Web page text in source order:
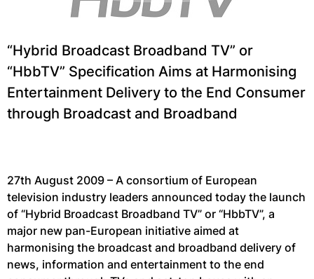
“Hybrid Broadcast Broadband TV” or
“HbbTV” Specification Aims at Harmonising
Entertainment Delivery to the End Consumer
through Broadcast and Broadband
27th August 2009 – A consortium of European
television industry leaders announced today the launch
of “Hybrid Broadcast Broadband TV” or “HbbTV”, a
major new pan-European initiative aimed at
harmonising the broadcast and broadband delivery of
news, information and entertainment to the end